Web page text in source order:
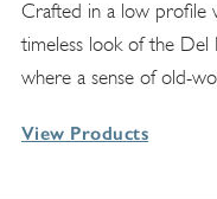
Crafted in a low profile
timeless look of the Del
where a sense of old-
View Products